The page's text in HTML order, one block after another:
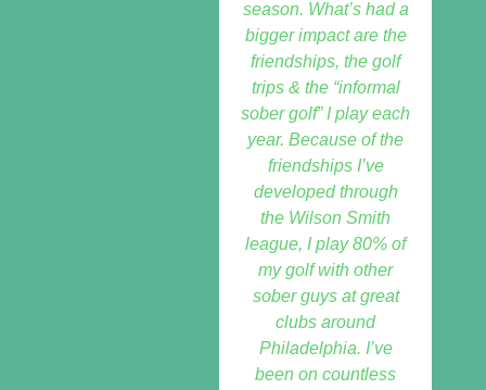
season. What’s had a
bigger impact are the
friendships, the golf
trips & the “informal
sober golf” I play each
year. Because of the
friendships I’ve
developed through
the Wilson Smith
league, I play 80% of
my golf with other
sober guys at great
clubs around
Philadelphia. I’ve
been on countless